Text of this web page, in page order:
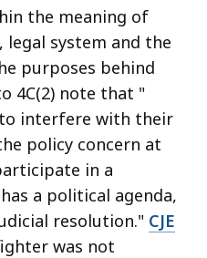
the meaning of
legal system and the
purposes behind
4C(2) note that "
interfere with their
policy concern at
in a
a political agenda,
resolution." CJE
was not